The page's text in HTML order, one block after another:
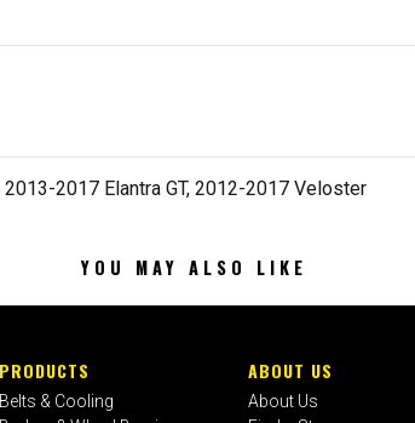
2017 Elantra GT, 2012-2017 Veloster
YOU MAY ALSO LIKE
PRODUCTS
Belts & Cooling
ABOUT US
About Us